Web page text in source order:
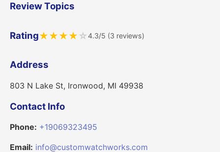
Review Topics
Rating★★★★ ☆4.3/5 (3 reviews)
Address
803 N Lake St, Ironwood, MI 49938
Contact Info
Phone: +19069323495
Email: info@customwatchworks.com